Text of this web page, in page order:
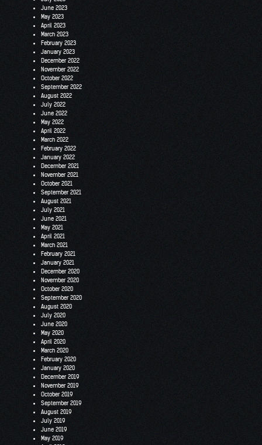
June 2023
May 2023
April 2023
March 2023
February 2023
January 2023
December 2022
November 2022
October 2022
September 2022
August 2022
July 2022
June 2022
May 2022
April 2022
March 2022
February 2022
January 2022
December 2021
November 2021
October 2021
September 2021
August 2021
July 2021
June 2021
May 2021
April 2021
March 2021
February 2021
January 2021
December 2020
November 2020
October 2020
September 2020
August 2020
July 2020
June 2020
May 2020
April 2020
March 2020
February 2020
January 2020
December 2019
November 2019
October 2019
September 2019
August 2019
July 2019
June 2019
May 2019